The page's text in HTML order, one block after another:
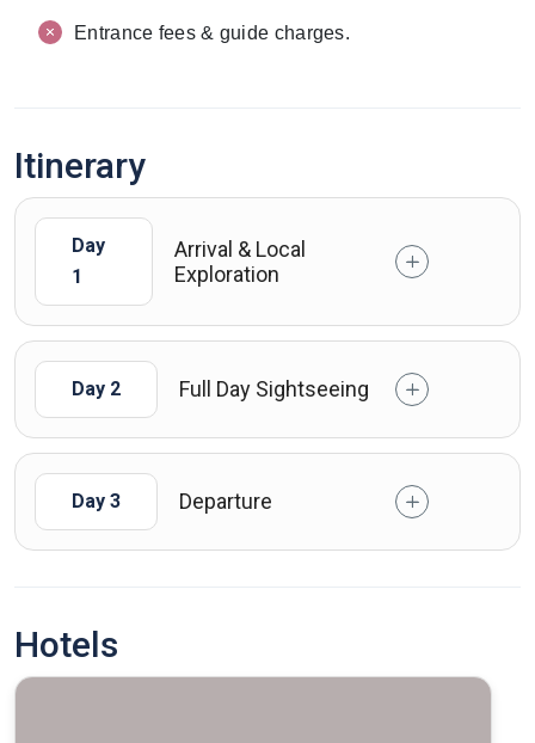
Entrance fees & guide charges.
Itinerary
Day
1
Arrival & Local
Exploration
Day 2 Full Day Sightseeing
Day 3 Departure
Hotels